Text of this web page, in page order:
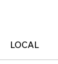
More
LOCAL